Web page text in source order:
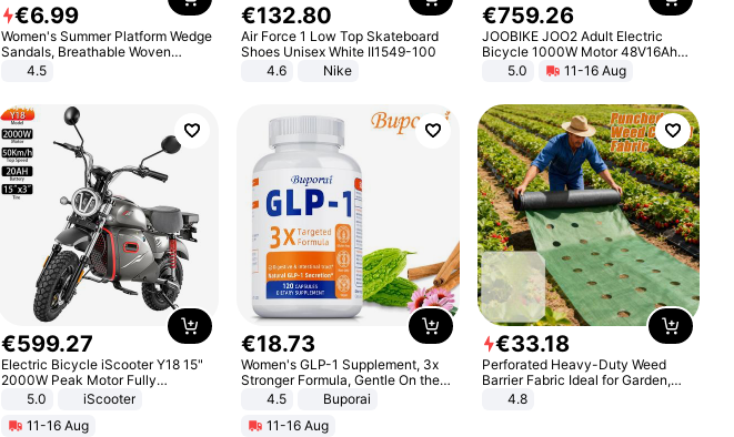
€6.99
Women's Summer Platform Wedge
Sandals, Breathable Woven
Elastic Upper, Open Toe Lace-up
Comfortable Sandals, Soft Soled
4.5
€132.80
Air Force 1 Low Top Skateboard
Shoes Unisex White II1549-100
4.6
Nike
€759.26
JOOBIKE JOO2 Adult Electric
Bicycle 1000W Motor 48V16Ah
Battery 70KM Range 29 Inch Tires
All-Terrain E- Mountain Bike
5.0 11-16 Aug
€599.27
Electric Bicycle iScooter Y18 15"
2000W Peak Motor Fully
Suspension Adult Electric
Unlock Max Loa 150Kg
5.0
iScooter
11-16 Aug
€18.73
Women's GLP-1 Supplement, 3x
Stronger Formula, Gentle On the
Stomach, Natural GLP-1,
Promotes Digestion and Gut
Health - Vegan
4.5
Buporai
11-16 Aug
€33.18
Perforated Heavy-Duty Weed
Barrier Fabric Ideal for Garden,
Vegetable Patch, Orchard, and
4.8